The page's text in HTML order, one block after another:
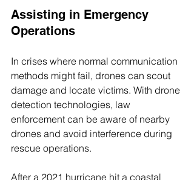
Assisting in Emergency
Operations
In crises where normal communication
methods might fail, drones can scout
damage and locate victims. With drone
detection technologies, law
enforcement can be aware of nearby
drones and avoid interference during
rescue operations.
After a 2021 hurricane hit a coastal